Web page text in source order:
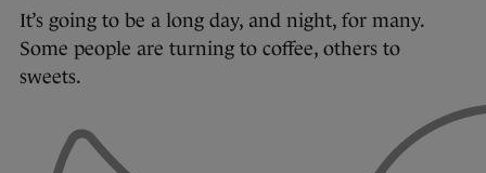
It’s going to be a long day, and night, for many.
Some people are turning to coffee, others to
sweets.